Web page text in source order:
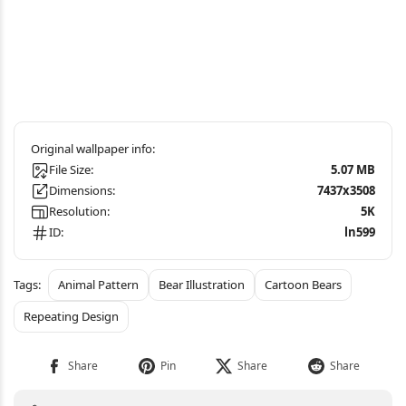
File Size:
5.07 MB
Dimensions:
7437x3508
Resolution:
5K
ID:
ln599
Animal Pattern Bear Illustration
Cartoon Bears
Repeating Design